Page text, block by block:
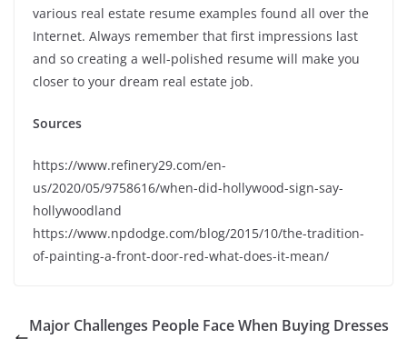
various real estate resume examples found all over the
Internet. Always remember that first impressions last
and so creating a well-polished resume will make you
closer to your dream real estate job.
Sources
https://www.refinery29.com/en-
us/2020/05/9758616/when-did-hollywood-sign-say-
hollywoodland
https://www.npdodge.com/blog/2015/10/the-tradition-
of-painting-a-front-door-red-what-does-it-mean/
Major Challenges People Face When Buying Dresses